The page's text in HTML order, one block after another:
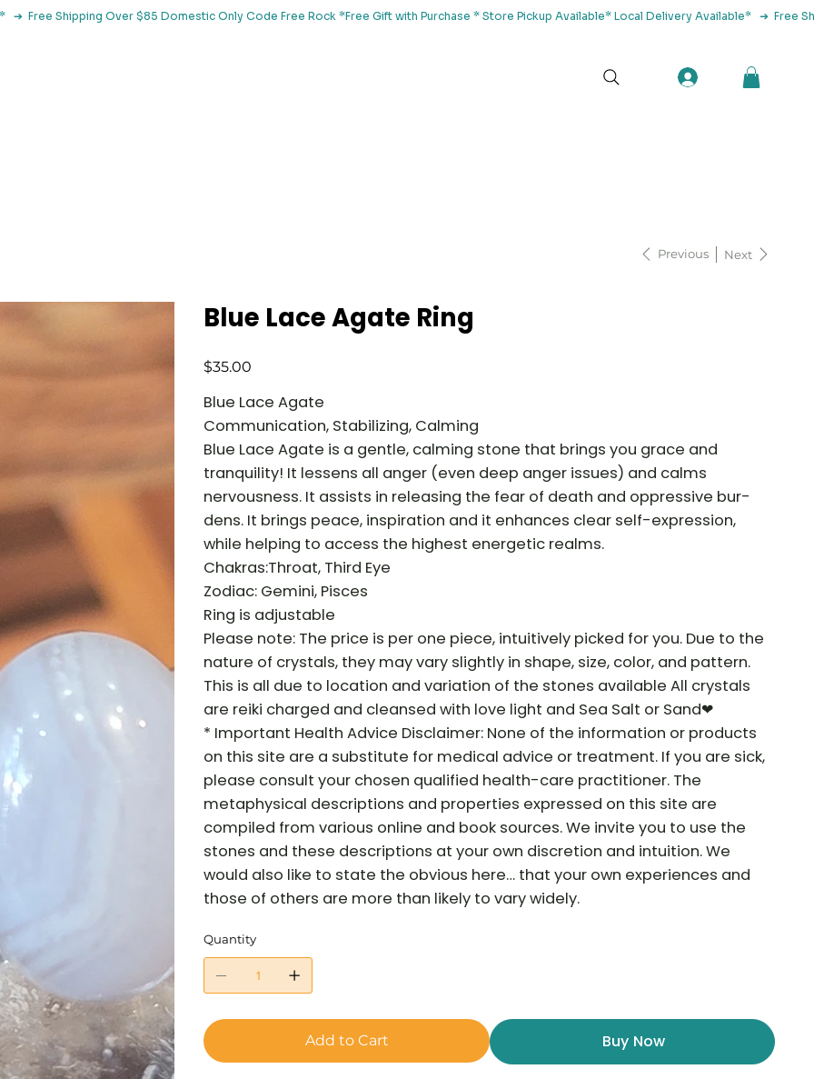
➔  Free Shipping Over $85 Domestic Only Code Free Rock
Previous Next
Blue Lace Agate Ring
Price
$35.00
Blue Lace Agate
Communication, Stabilizing, Calming
Blue Lace Agate is a gentle, calming stone that brings you grace and
tranquility! It lessens all anger (even deep anger issues) and calms
nervousness. It assists in releasing the fear of death and oppressive bur-
dens. It brings peace, inspiration and it enhances clear self-expression,
while helping to access the highest energetic realms.
Chakras:Throat, Third Eye
Zodiac: Gemini, Pisces
Ring is adjustable
Please note: The price is per one piece, intuitively picked for you. Due to the
nature of crystals, they may vary slightly in shape, size, color, and pattern.
This is all due to location and variation of the stones available All crystals
are reiki charged and cleansed with love light and Sea Salt or Sand❤
* Important Health Advice Disclaimer: None of the information or products
on this site are a substitute for medical advice or treatment. If you are sick,
please consult your chosen qualified health-care practitioner. The
metaphysical descriptions and properties expressed on this site are
compiled from various online and book sources. We invite you to use the
stones and these descriptions at your own discretion and intuition. We
would also like to state the obvious here… that your own experiences and
those of others are more than likely to vary widely.
Quantity
Add to Cart Buy Now